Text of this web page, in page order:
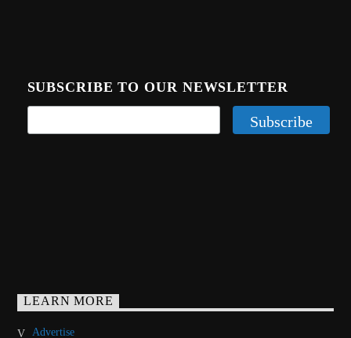
SUBSCRIBE TO OUR NEWSLETTER
LEARN MORE
Advertise